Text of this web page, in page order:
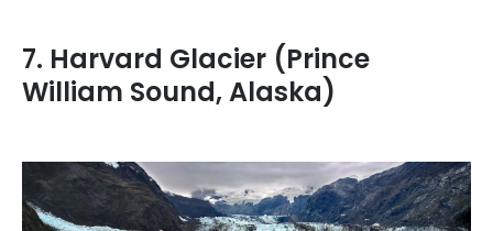
7. Harvard Glacier (Prince
William Sound, Alaska)